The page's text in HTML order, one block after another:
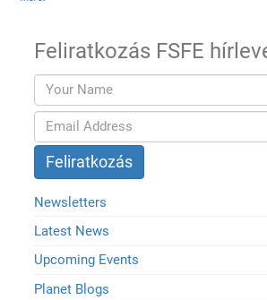
Feliratkozás FSFE
Newsletters
Latest News
Upcoming Events
Planet Blogs